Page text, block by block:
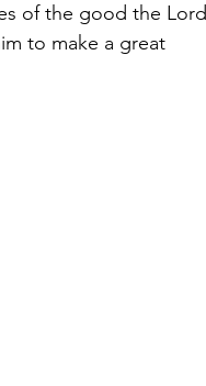
of the good the Lord
to make a great